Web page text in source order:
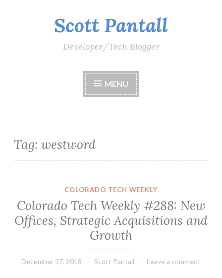
Scott Pantall
Developer/Tech Blogger
MENU
Tag: westword
COLORADO TECH WEEKLY
Colorado Tech Weekly #288: New
Offices, Strategic Acquisitions and
Growth
December 17, 2018 Scott Pantall Leave a comment